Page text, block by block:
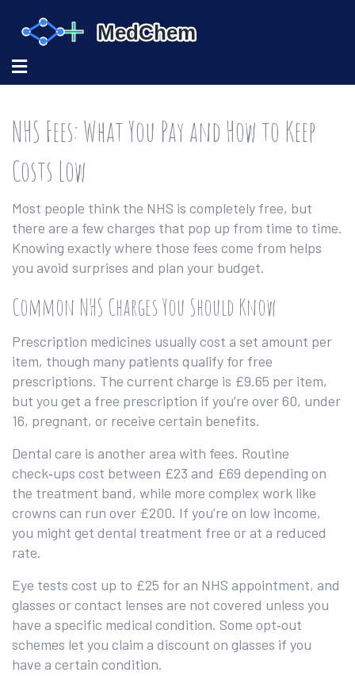
NHS Fees: What You Pay and How to Keep
Costs Low
Most people think the NHS is completely free, but
there are a few charges that pop up from time to time.
Knowing exactly where those fees come from helps
you avoid surprises and plan your budget.
Common NHS Charges You Should Know
Prescription medicines usually cost a set amount per
item, though many patients qualify for free
prescriptions. The current charge is £9.65 per item,
but you get a free prescription if you’re over 60, under
16, pregnant, or receive certain benefits.
Dental care is another area with fees. Routine
check‑ups cost between £23 and £69 depending on
the treatment band, while more complex work like
crowns can run over £200. If you’re on low income,
you might get dental treatment free or at a reduced
rate.
Eye tests cost up to £25 for an NHS appointment, and
glasses or contact lenses are not covered unless you
have a specific medical condition. Some opt‑out
schemes let you claim a discount on glasses if you
have a certain condition.